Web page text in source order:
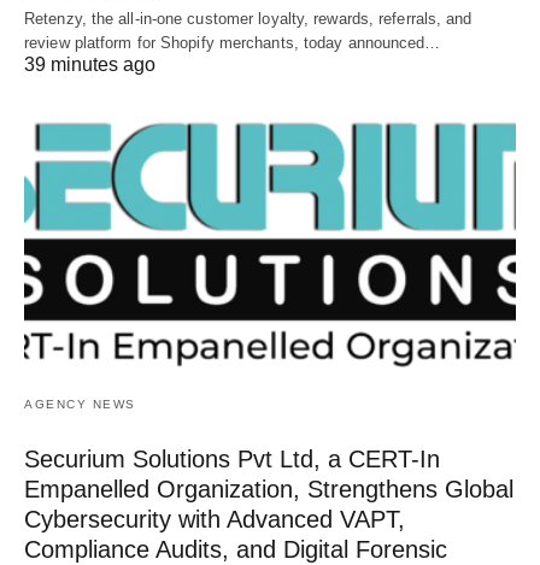
Retenzy, the all-in-one customer loyalty, rewards, referrals, and
review platform for Shopify merchants, today announced…
39 minutes ago
AGENCY NEWS
Securium Solutions Pvt Ltd, a CERT-In
Empanelled Organization, Strengthens Global
Cybersecurity with Advanced VAPT,
Compliance Audits, and Digital Forensic